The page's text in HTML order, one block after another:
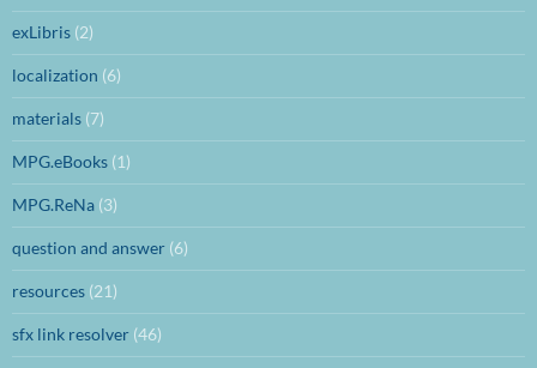
exLibris (2)
localization (6)
materials (7)
MPG.eBooks (1)
MPG.ReNa (3)
question and answer (6)
resources (21)
sfx link resolver (46)